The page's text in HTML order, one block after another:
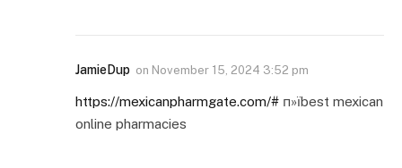
JamieDup on November 15, 2024 3:52 pm
https://mexicanpharmgate.com/# п»їbest mexican
online pharmacies